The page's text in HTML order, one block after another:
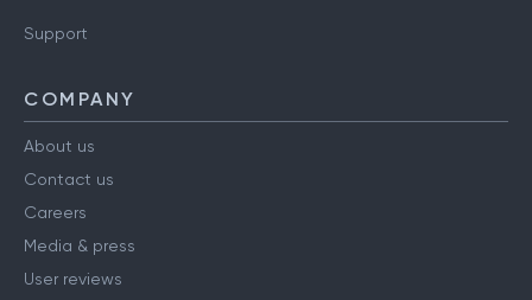
Support
COMPANY
About us
Contact us
Careers
Media & press
User reviews